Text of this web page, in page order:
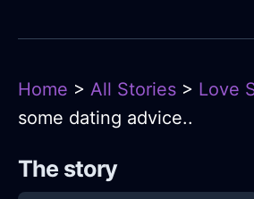
Home > All Stories > Love
some dating advice..
The story